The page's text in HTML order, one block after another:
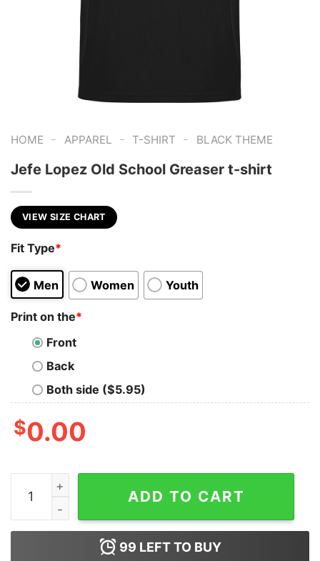
HOME - APPAREL - T-SHIRT - BLACK THEME
Jefe Lopez Old School Greaser t-shirt
VIEW SIZE CHART
Fit Type*
Men Women Youth
Print on the*
Front
Back
Both side ($5.95)
$0.00
Jefe Lopez Old School Greaser t-shirt quantity
ADD TO CART
99 LEFT TO BUY